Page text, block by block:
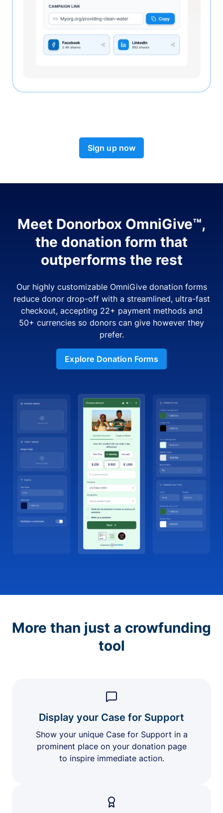
Sign up now
Meet Donorbox OmniGive™,
the donation form that
outperforms the rest
Our highly customizable OmniGive donation forms
reduce donor drop-off with a streamlined, ultra-fast
checkout, accepting 22+ payment methods and
50+ currencies so donors can give however they
prefer.
Explore Donation Forms
More than just a crowfunding
tool
Display your Case for Support
Show your unique Case for Support in a
prominent place on your donation page
to inspire immediate action.